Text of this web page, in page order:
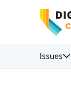
Issues